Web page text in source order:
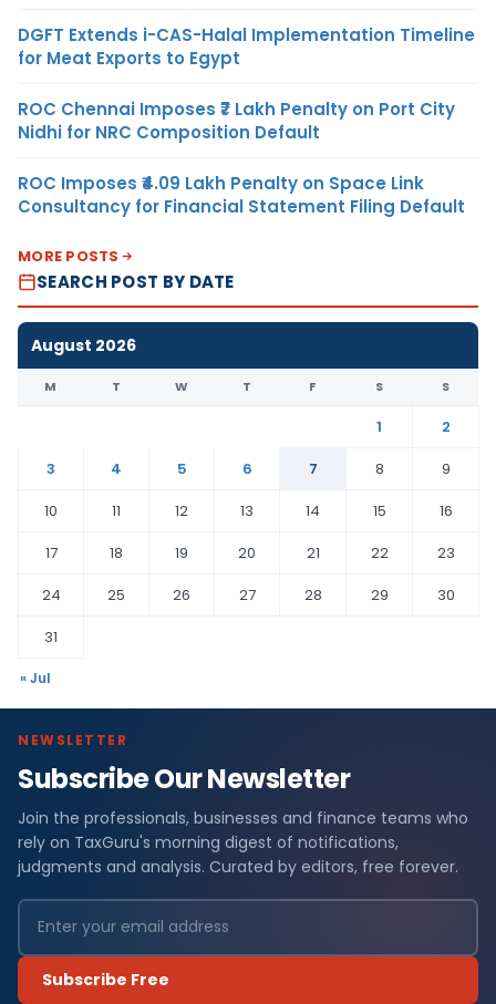
DGFT Extends i-CAS-Halal Implementation Timeline
for Meat Exports to Egypt
ROC Chennai Imposes ₹7 Lakh Penalty on Port City
Nidhi for NRC Composition Default
ROC Imposes ₹4.09 Lakh Penalty on Space Link
Consultancy for Financial Statement Filing Default
MORE POSTS
SEARCH POST BY DATE
August 2026
M T W T F S S
1
2
3
4 5 6 7 8
9
10
11 12 13 14 15
16
17
18 19 20 21 22
23
24
25 26 27 28 29
30
31
« Jul
NEWSLETTER
Subscribe Our Newsletter
Join the professionals, businesses and finance teams who
rely on TaxGuru's morning digest of notifications,
judgments and analysis. Curated by editors, free forever.
Subscribe Free